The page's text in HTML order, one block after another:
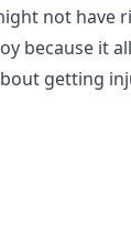
not have
because it
getting